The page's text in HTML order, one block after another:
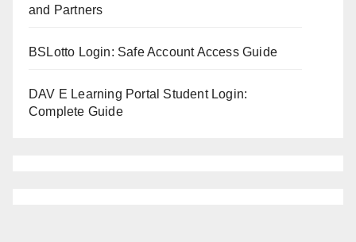
and Partners
BSLotto Login: Safe Account Access Guide
DAV E Learning Portal Student Login:
Complete Guide